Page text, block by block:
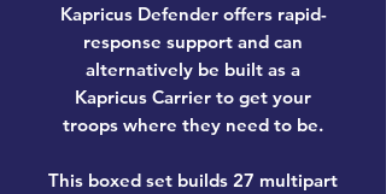
Kapricus Defender offers rapid-
response support and can
alternatively be built as a
Kapricus Carrier to get your
troops where they need to be.
This boxed set builds 27 multipart